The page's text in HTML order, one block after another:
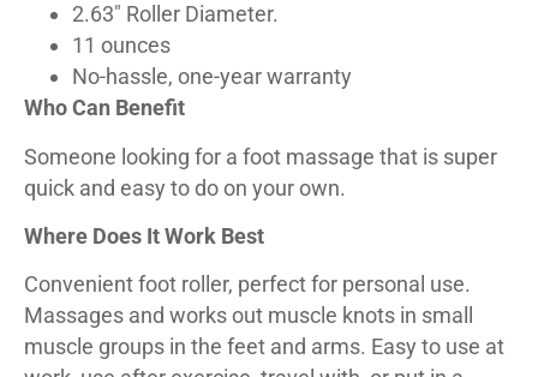
2.63″ Roller Diameter.
11 ounces
No-hassle, one-year warranty
Who Can Benefit
Someone looking for a foot massage that is super
quick and easy to do on your own.
Where Does It Work Best
Convenient foot roller, perfect for personal use.
Massages and works out muscle knots in small
muscle groups in the feet and arms. Easy to use at